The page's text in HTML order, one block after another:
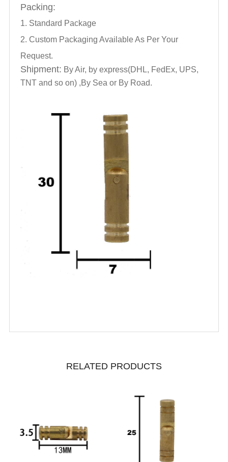
Packing:
1. Standard Package
2. Custom Packaging Available As Per Your
Request.
Shipment: By Air, by express(DHL, FedEx, UPS,
TNT and so on) ,By Sea or By Road.
RELATED PRODUCTS